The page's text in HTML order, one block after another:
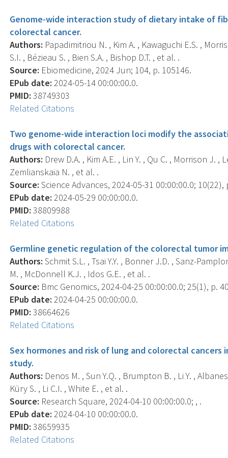
Genome-wide interaction study of dietary intake of
colorectal cancer.
Authors: Papadimitriou N. , Kim A. , Kawaguchi E.S. ,
S.I. , Bézieau S. , Bien S.A. , Bishop D.T. , et al. .
Source: Ebiomedicine, 2024 Jun; 104, p. 105146.
EPub date: 2024-05-14 00:00:00.0.
PMID: 38749303
Related Citations
Two genome-wide interaction loci modify the
drugs with colorectal cancer.
Authors: Drew D.A. , Kim A.E. , Lin Y. , Qu C. , Morrison J. ,
Zemlianskaia N. , et al. .
Source: Science Advances, 2024-05-31 00:00:00.0;
EPub date: 2024-05-29 00:00:00.0.
PMID: 38809988
Related Citations
Germline genetic regulation of the colorectal tumor
Authors: Schmit S.L. , Tsai Y.Y. , Bonner J.D. , Sanz-
M. , McDonnell K.J. , Idos G.E. , et al. .
Source: Bmc Genomics, 2024-04-25 00:00:00.0; 25(1), p.
EPub date: 2024-04-25 00:00:00.0.
PMID: 38664626
Related Citations
Sex hormones and risk of lung and colorectal cancers
study.
Authors: Denos M. , Sun Y.Q. , Brumpton B. , Li Y. ,
Küry S. , Li C.I. , White E. , et al. .
Source: Research Square, 2024-04-10 00:00:00.0; , .
EPub date: 2024-04-10 00:00:00.0.
PMID: 38659935
Related Citations